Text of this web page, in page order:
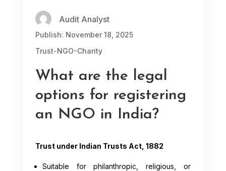
Audit Analyst
Publish: November 18, 2025
Trust-NGO-Charity
What are the legal
options for registering
an NGO in India?
Trust under Indian Trusts Act, 1882
Suitable for philanthropic, religious, or